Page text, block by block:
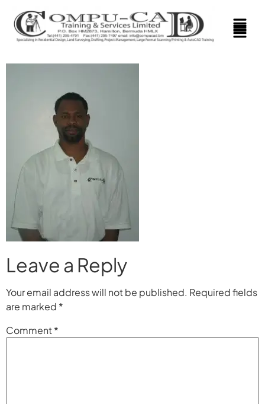
Leave a Reply
Your email address will not be published. Required fields
are marked *
Comment*